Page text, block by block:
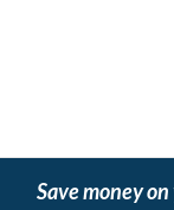
Save money